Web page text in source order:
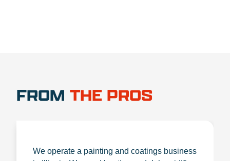
FROM THE PROS
We operate a painting and coatings business